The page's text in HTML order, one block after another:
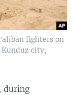
fighters on
city,
during